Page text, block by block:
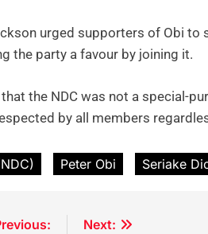
urged supporters of Obi to
the party a favour by joining it.
the NDC was not a special-
by all members
Peter Obi Seriake
Next: